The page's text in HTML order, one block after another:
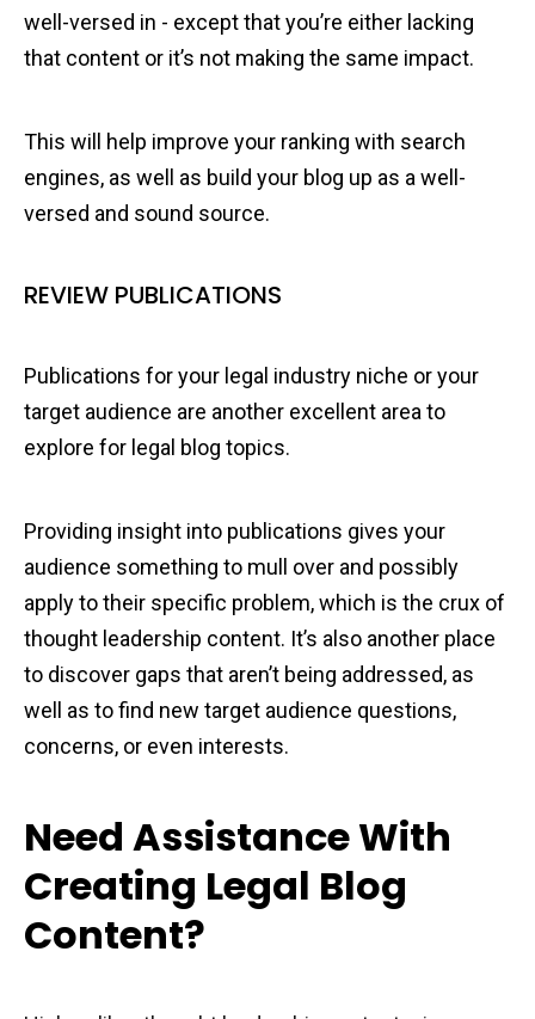
well-versed in - except that you’re either lacking
that content or it’s not making the same impact.
This will help improve your ranking with search
engines, as well as build your blog up as a well-
versed and sound source.
REVIEW PUBLICATIONS
Publications for your legal industry niche or your
target audience are another excellent area to
explore for legal blog topics.
Providing insight into publications gives your
audience something to mull over and possibly
apply to their specific problem, which is the crux of
thought leadership content. It’s also another place
to discover gaps that aren’t being addressed, as
well as to find new target audience questions,
concerns, or even interests.
Need Assistance With
Creating Legal Blog
Content?